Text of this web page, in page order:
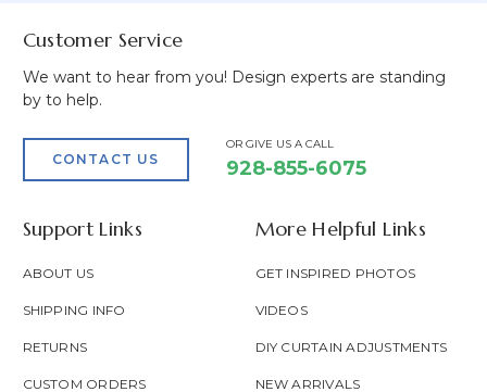
Customer Service
We want to hear from you! Design experts are standing
by to help.
CONTACT US
OR GIVE US A CALL
928-855-6075
Support Links
ABOUT US
SHIPPING INFO
RETURNS
CUSTOM ORDERS
More Helpful Links
GET INSPIRED PHOTOS
VIDEOS
DIY CURTAIN ADJUSTMENTS
NEW ARRIVALS